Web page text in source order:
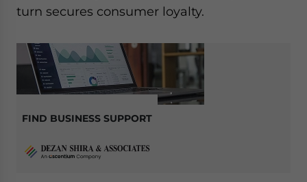
turn secures consumer loyalty.
FIND BUSINESS SUPPORT